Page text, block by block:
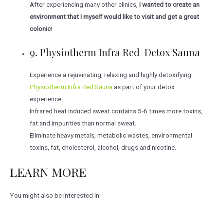
After experiencing many other clinics,I wanted to create an
environment that I myself would like to visit and get a great
colonic!
9. Physiotherm Infra Red Detox Sauna
Experience a rejuvinating, relaxing and highly detoxifying
Physiotherm Infra Red Sauna as part of your detox
experience.
Infrared heat induced sweat contains 5-6 times more toxins,
fat and impurities than normal sweat.
Eliminate heavy metals, metabolic wastes, environmental
toxins, fat, cholesterol, alcohol, drugs and nicotine.
LEARN MORE
You might also be interested in: